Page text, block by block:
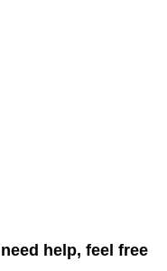
help, feel free